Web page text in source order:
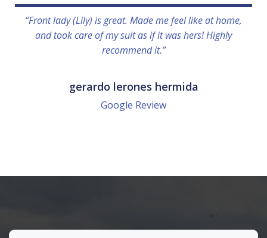
“Front lady (Lily) is great. Made me feel like at home,
and took care of my suit as if it was hers! Highly
recommend it.”
gerardo lerones hermida
Google Review